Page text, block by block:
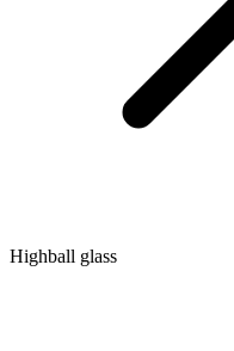
Highball glass